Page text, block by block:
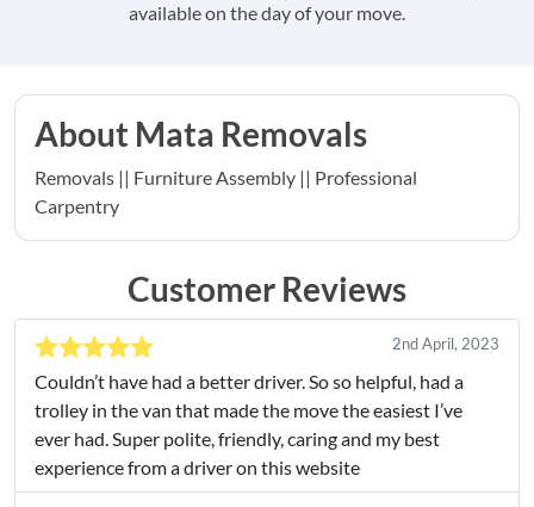
available on the day of your move.
About Mata Removals
Removals || Furniture Assembly || Professional
Carpentry
Customer Reviews
2nd April, 2023
Couldn’t have had a better driver. So so helpful, had a
trolley in the van that made the move the easiest I’ve
ever had. Super polite, friendly, caring and my best
experience from a driver on this website